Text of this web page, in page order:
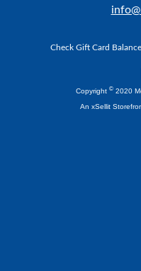
Check Gift Card Balance
Copyright © 2020
An xSellit